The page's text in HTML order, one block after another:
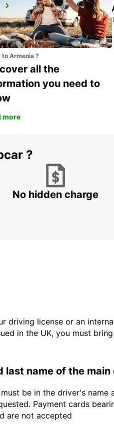
HUDIKSVALL
HUDIKSVALL -
Armenia ?
all the
you need to
more
?
No hidden charge
driving license or an
in the UK, you must
last name of the
be in the driver's
Payment cards
are not accepted